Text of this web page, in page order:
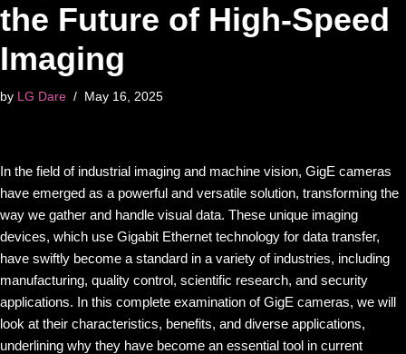
the Future of High-Speed
Imaging
by LG Dare May 16, 2025
In the field of industrial imaging and machine vision, GigE cameras
have emerged as a powerful and versatile solution, transforming the
way we gather and handle visual data. These unique imaging
devices, which use Gigabit Ethernet technology for data transfer,
have swiftly become a standard in a variety of industries, including
manufacturing, quality control, scientific research, and security
applications. In this complete examination of GigE cameras, we will
look at their characteristics, benefits, and diverse applications,
underlining why they have become an essential tool in current